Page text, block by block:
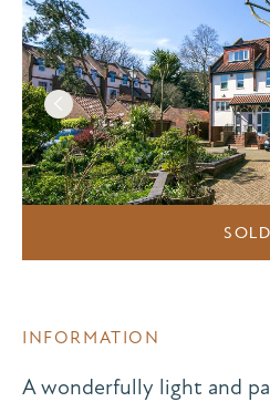
SOLD
INFORMATION
A wonderfully light and